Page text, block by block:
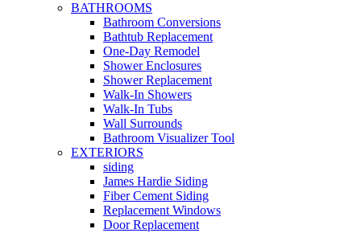
BATHROOMS
Bathroom Conversions
Bathtub Replacement
One-Day Remodel
Shower Enclosures
Shower Replacement
Walk-In Showers
Walk-In Tubs
Wall Surrounds
Bathroom Visualizer Tool
EXTERIORS
siding
James Hardie Siding
Fiber Cement Siding
Replacement Windows
Door Replacement